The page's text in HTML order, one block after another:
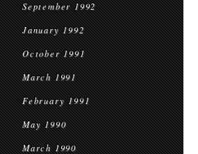
September 1992
January 1992
October 1991
March 1991
February 1991
May 1990
March 1990